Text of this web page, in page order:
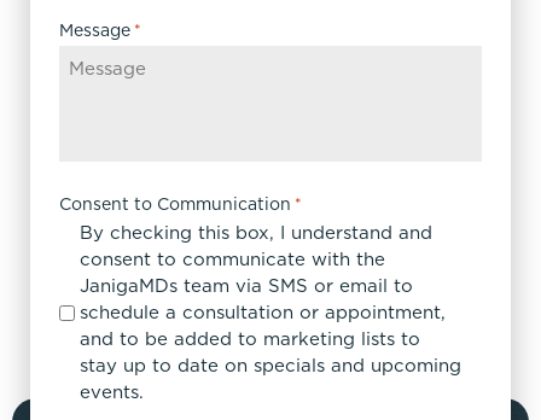
Message *
Consent to Communication *
By checking this box, I understand and
consent to communicate with the
JanigaMDs team via SMS or email to
schedule a consultation or appointment,
and to be added to marketing lists to
stay up to date on specials and upcoming
events.